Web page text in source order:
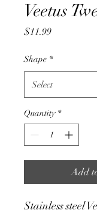
Veetus
$11.99Price
Shape *
Quantity *
Add
Stainless steel